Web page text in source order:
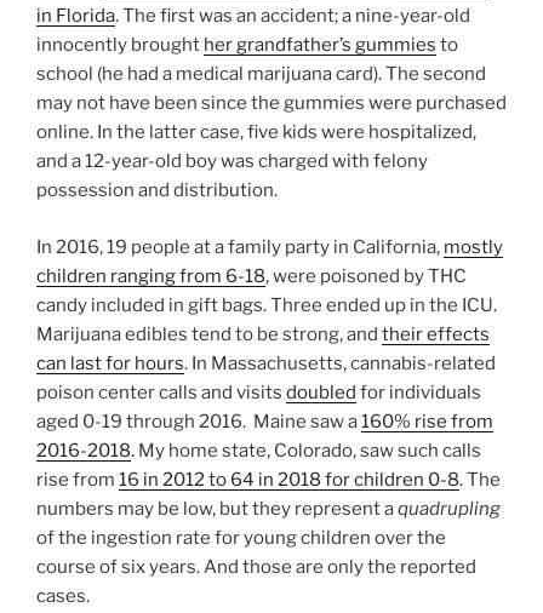
in Florida. The first was an accident; a nine-year-old
innocently brought her grandfather’s gummies to
school (he had a medical marijuana card). The second
may not have been since the gummies were purchased
online. In the latter case, five kids were hospitalized,
and a 12-year-old boy was charged with felony
possession and distribution.
In 2016, 19 people at a family party in California, mostly
children ranging from 6-18, were poisoned by THC
candy included in gift bags. Three ended up in the ICU.
Marijuana edibles tend to be strong, and their effects
can last for hours. In Massachusetts, cannabis-related
poison center calls and visits doubled for individuals
aged 0-19 through 2016. Maine saw a160% rise from
2016-2018. My home state, Colorado, saw such calls
rise from 16 in 2012 to 64 in 2018 for children 0-8. The
numbers may be low, but they represent aquadrupling
of the ingestion rate for young children over the
course of six years. And those are only the reported
cases.